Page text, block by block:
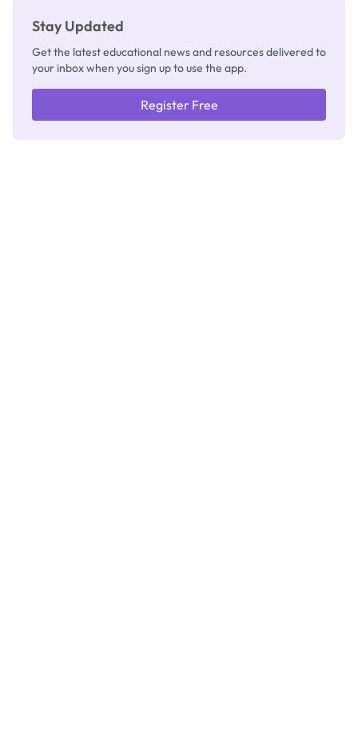
Stay Updated
Get the latest educational news and resources delivered to
your inbox when you sign up to use the app.
Register Free